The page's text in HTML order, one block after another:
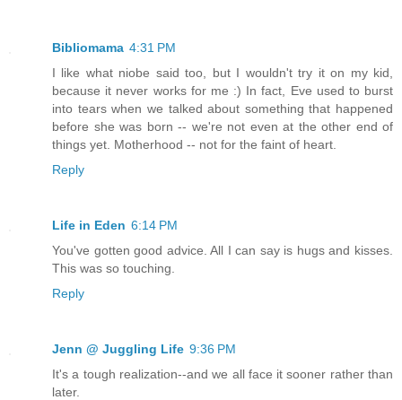
Bibliomama 4:31 PM
I like what niobe said too, but I wouldn't try it on my kid,
because it never works for me :) In fact, Eve used to burst
into tears when we talked about something that happened
before she was born -- we're not even at the other end of
things yet. Motherhood -- not for the faint of heart.
Reply
Life in Eden 6:14 PM
You've gotten good advice. All I can say is hugs and kisses.
This was so touching.
Reply
Jenn @ Juggling Life 9:36 PM
It's a tough realization--and we all face it sooner rather than
later.